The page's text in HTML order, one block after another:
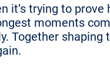
it’s trying to
moments
Together